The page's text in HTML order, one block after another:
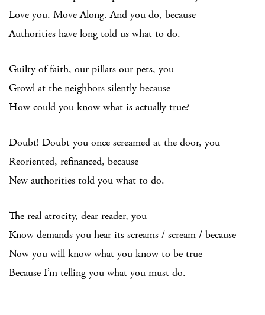
Love you. Move Along. And you do, because
Authorities have long told us what to do.
Guilty of faith, our pillars our pets, you
Growl at the neighbors silently because
How could you know what is actually true?
Doubt! Doubt you once screamed at the door, you
Reoriented, refinanced, because
New authorities told you what to do.
The real atrocity, dear reader, you
Know demands you hear its screams / scream / because
Now you will know what you know to be true
Because I’m telling you what you must do.